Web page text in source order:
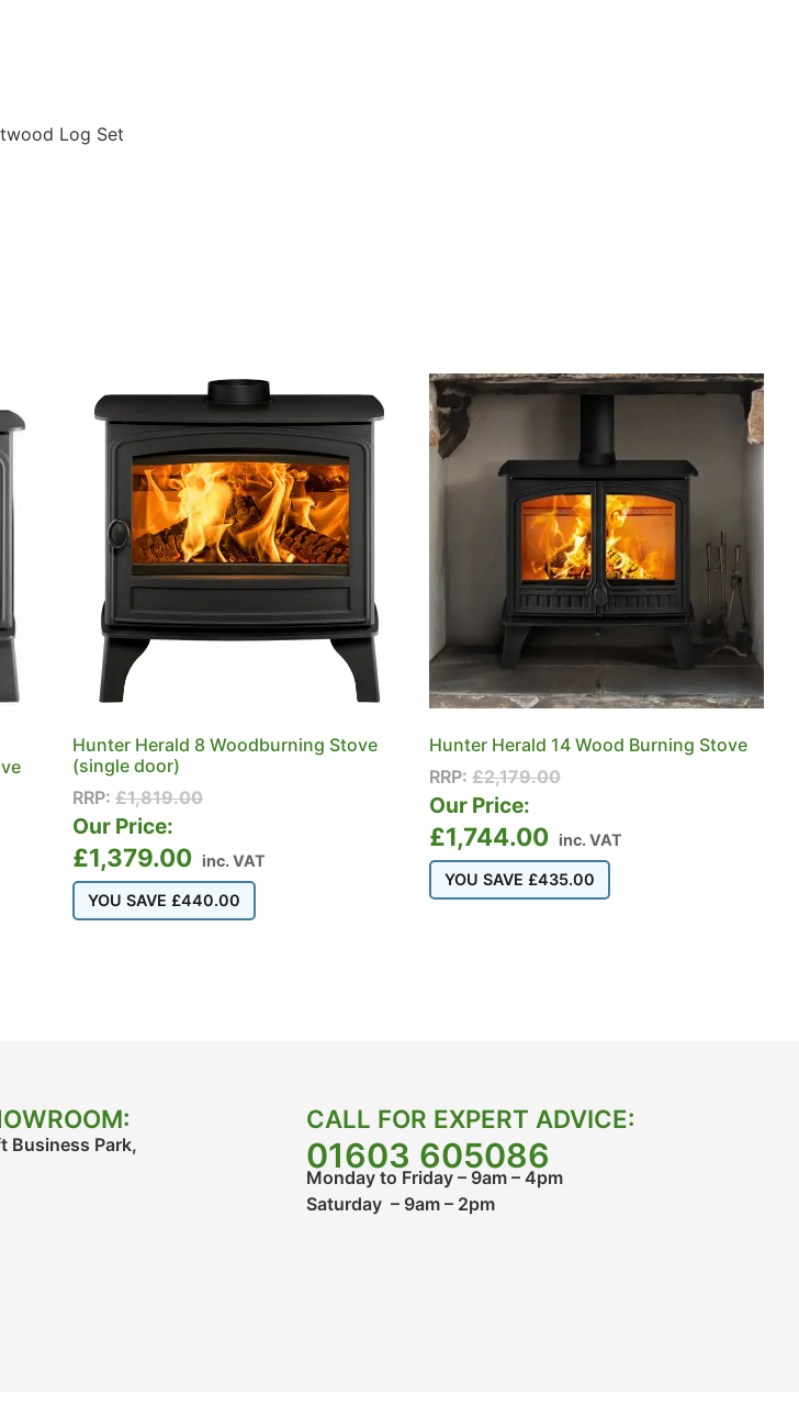
Log Set
Hunter Herald 8 Woodburning Stove
(single door)
RRP: £1,819.00
Our Price:
£1,379.00 inc. VAT
YOU SAVE £440.00
Hunter Herald 14 Wood Burning Stove
RRP: £2,179.00
Our Price:
£1,744.00 inc. VAT
YOU SAVE £435.00
Business Park,
CALL FOR EXPERT ADVICE:
01603 605086
Monday to Friday – 9am – 4pm
Saturday – 9am – 2pm